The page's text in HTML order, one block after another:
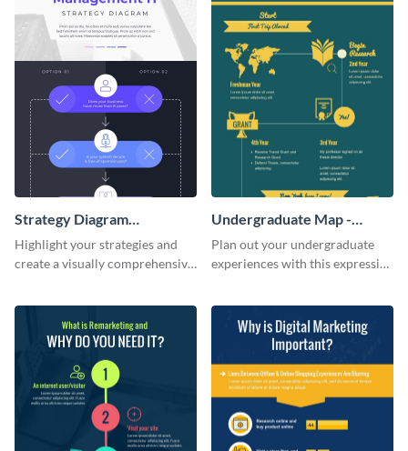
Strategy Diagram
Infographic
Highlight your strategies and
create a visually comprehensive
Undergraduate Map -
Infographic
Plan out your undergraduate
experiences with this expressive